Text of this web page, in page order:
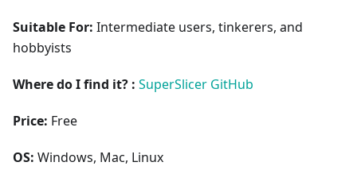
Suitable For: Intermediate users, tinkerers, and
hobbyists
Where do I find it? : SuperSlicer GitHub
Price: Free
OS: Windows, Mac, Linux